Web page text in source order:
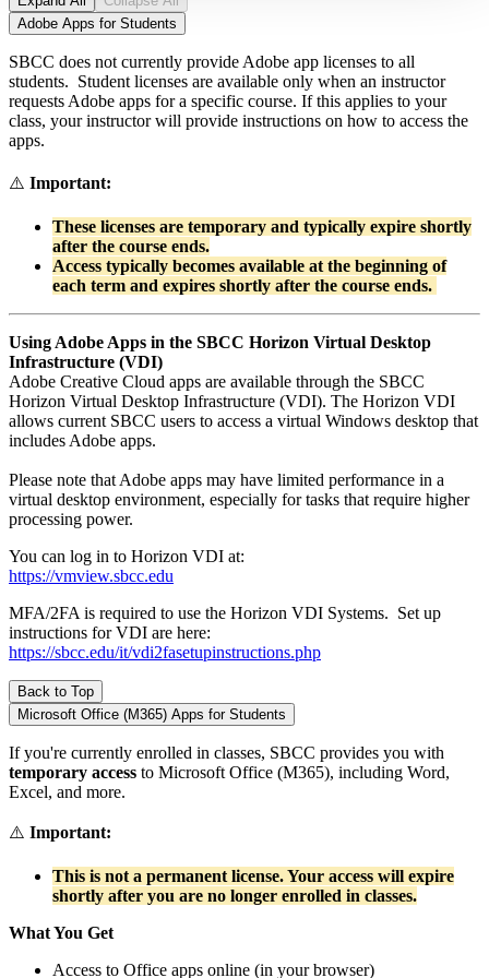
Adobe Apps for Students
SBCC does not currently provide Adobe app licenses to all
students. Student licenses are available only when an instructor
requests Adobe apps for a specific course. If this applies to your
class, your instructor will provide instructions on how to access the
apps.
⚠️ Important:
These licenses are temporary and typically expire shortly
after the course ends.
Access typically becomes available at the beginning of
each term and expires shortly after the course ends.
Using Adobe Apps in the SBCC Horizon Virtual Desktop
Infrastructure (VDI)
Adobe Creative Cloud apps are available through the SBCC
Horizon Virtual Desktop Infrastructure (VDI). The Horizon VDI
allows current SBCC users to access a virtual Windows desktop that
includes Adobe apps.
Please note that Adobe apps may have limited performance in a
virtual desktop environment, especially for tasks that require higher
processing power.
You can log in to Horizon VDI at:
https://vmview.sbcc.edu
MFA/2FA is required to use the Horizon VDI Systems. Set up
instructions for VDI are here:
https://sbcc.edu/it/vdi2fasetupinstructions.php
Back to Top
Microsoft Office (M365) Apps for Students
If you're currently enrolled in classes, SBCC provides you with
temporary access to Microsoft Office (M365), including Word,
Excel, and more.
⚠️ Important:
This is not a permanent license. Your access will expire
shortly after you are no longer enrolled in classes.
What You Get
Access to Office apps online (in your browser)